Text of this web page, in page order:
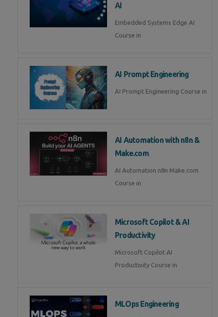
AI
Embedded Systems Edge AI
Course in
AI Prompt Engineering
AI Prompt Engineering Course in
AI Automation with n8n &
Make.com
AI Automation n8n Make.com
Course in
Microsoft Copilot & AI
Productivity
Microsoft Copilot AI
Productivity Course in
MLOps Engineering